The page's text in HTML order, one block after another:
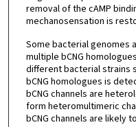
removal of the cAMP
mechanosensation is
Some bacterial
multiple bCNG
different bacterial strains
bCNG homologues is
bCNG channels are
form heteromultimeric
bCNG channels are likely